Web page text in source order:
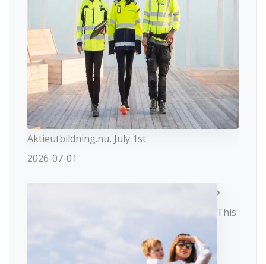
Aktieutbildning.nu, July 1st
2026-07-01
This